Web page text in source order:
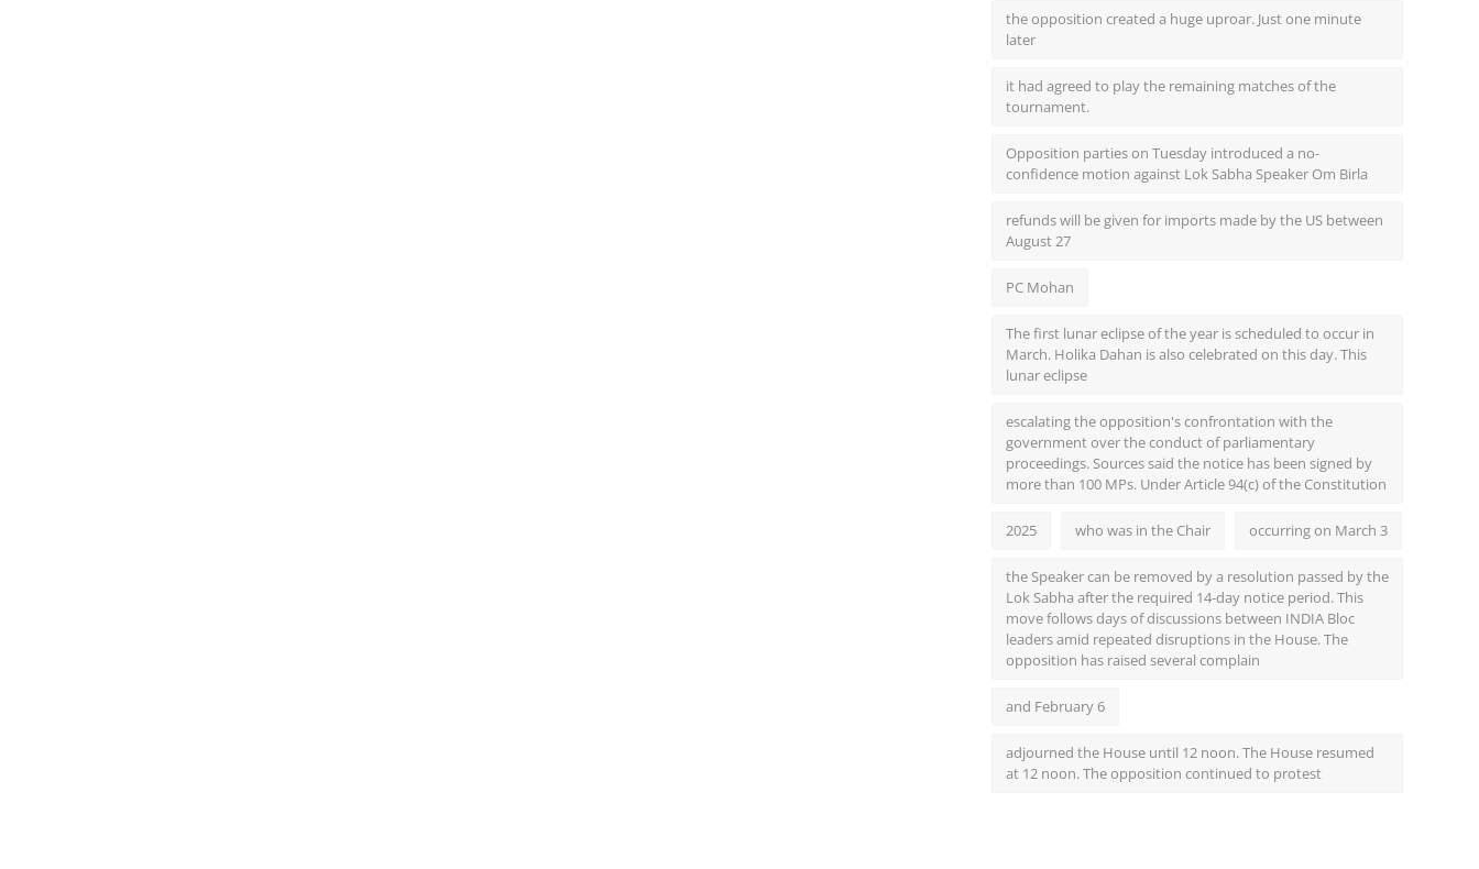
the opposition created a huge uproar. Just one minute
later
it had agreed to play the remaining matches of the
tournament.
Opposition parties on Tuesday introduced a no-
confidence motion against Lok Sabha Speaker Om Birla
refunds will be given for imports made by the US between
August 27
PC Mohan
The first lunar eclipse of the year is scheduled to occur in
March. Holika Dahan is also celebrated on this day. This
lunar eclipse
escalating the opposition's confrontation with the
government over the conduct of parliamentary
proceedings. Sources said the notice has been signed by
more than 100 MPs. Under Article 94(c) of the Constitution
2025 who was in the Chair occurring on March 3
the Speaker can be removed by a resolution passed by the
Lok Sabha after the required 14-day notice period. This
move follows days of discussions between INDIA Bloc
leaders amid repeated disruptions in the House. The
opposition has raised several complain
and February 6
adjourned the House until 12 noon. The House resumed
at 12 noon. The opposition continued to protest